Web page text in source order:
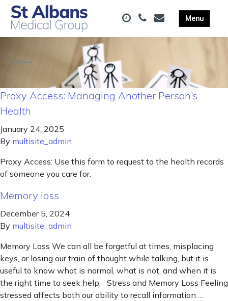
Proxy Access: Managing Another Person’s
Health
January 24, 2025
By multisite_admin
Proxy Access: Use this form to request to the health records
of someone you care for.
Memory loss
December 5, 2024
By multisite_admin
Memory Loss We can all be forgetful at times, misplacing
keys, or losing our train of thought while talking, but it is
useful to know what is normal, what is not, and when it is
the right time to seek help. Stress and Memory Loss Feeling
stressed affects both our ability to recall information …